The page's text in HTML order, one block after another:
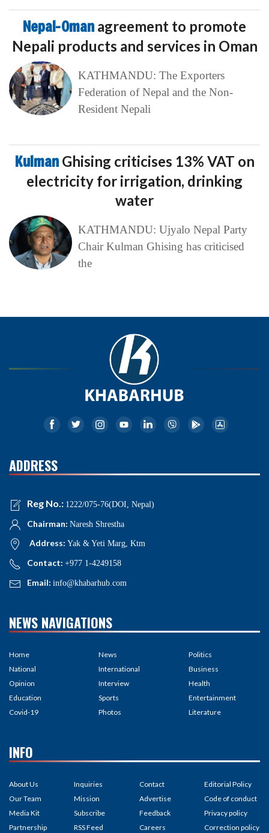
Nepal-Oman agreement to promote
Nepali products and services in Oman
KATHMANDU: The Exporters
Federation of Nepal and the Non-
Resident Nepali
Kulman Ghising criticises 13% VAT on
electricity for irrigation, drinking
water
KATHMANDU: Ujyalo Nepal Party
Chair Kulman Ghising has criticised
the
ADDRESS
Reg No.: 1222/075-76(DOI, Nepal)
Chairman: Naresh Shrestha
Address: Yak & Yeti Marg, Ktm
Contact: +977 1-4249158
Email: info@khabarhub.com
NEWS NAVIGATIONS
Home
National
Opinion
Education
Covid-19
News
International
Interview
Sports
Photos
Politics
Business
Health
Entertainment
Literature
INFO
About Us
Our Team
Media Kit
Partnership
Inquiries
Mission
Subscribe
RSS Feed
Contact
Advertise
Feedback
Careers
Editorial Policy
Code of conduct
Privacy policy
Correction policy